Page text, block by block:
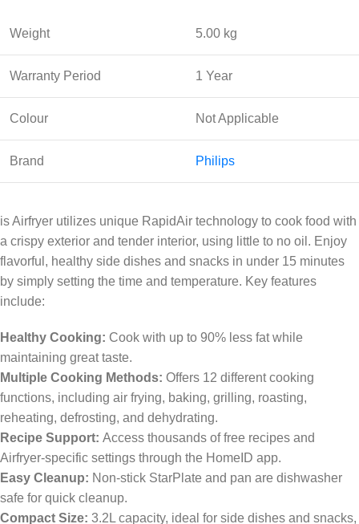
Weight 5.00 kg
Warranty Period 1 Year
Colour Not Applicable
Brand Philips
is Airfryer utilizes unique RapidAir technology to cook food with
a crispy exterior and tender interior, using little to no oil. Enjoy
flavorful, healthy side dishes and snacks in under 15 minutes
by simply setting the time and temperature. Key features
include:
Healthy Cooking: Cook with up to 90% less fat while
maintaining great taste.
Multiple Cooking Methods: Offers 12 different cooking
functions, including air frying, baking, grilling, roasting,
reheating, defrosting, and dehydrating.
Recipe Support: Access thousands of free recipes and
Airfryer-specific settings through the HomeID app.
Easy Cleanup: Non-stick StarPlate and pan are dishwasher
safe for quick cleanup.
Compact Size: 3.2L capacity, ideal for side dishes and snacks,